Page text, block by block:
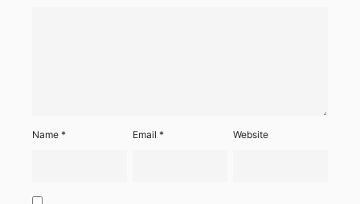
Name * Email* Website